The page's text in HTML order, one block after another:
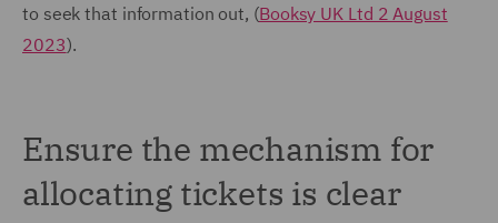
to seek that information out, (Booksy UK Ltd 2 August
2023).
Ensure the mechanism for
allocating tickets is clear